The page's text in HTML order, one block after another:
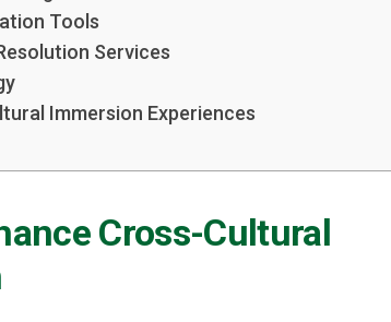
Tools
Services
Immersion Experiences
Cross-Cultural